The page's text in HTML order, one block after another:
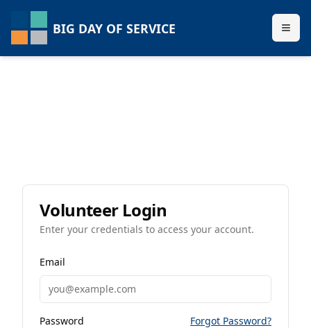
BIG DAY OF SERVICE
Volunteer Login
Enter your credentials to access your account.
Email
Password Forgot Password?